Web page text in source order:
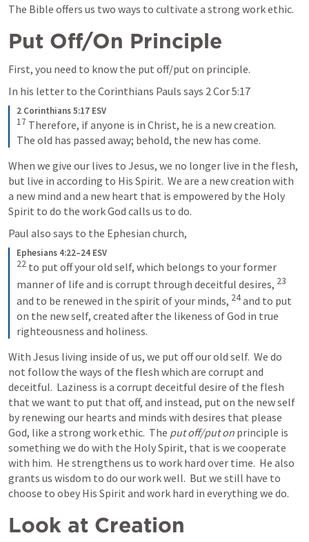
The Bible offers us two ways to cultivate a strong work ethic.
Put Off/On Principle
First, you need to know the put off/put on principle.
In his letter to the Corinthians Pauls says 2 Cor 5:17
2 Corinthians 5:17 ESV
17 Therefore, if anyone is in Christ, he is a new creation.
The old has passed away; behold, the new has come.
When we give our lives to Jesus, we no longer live in the flesh,
but live in according to His Spirit.  We are a new creation with
a new mind and a new heart that is empowered by the Holy
Spirit to do the work God calls us to do.
Paul also says to the Ephesian church,
Ephesians 4:22–24 ESV
22 to put off your old self, which belongs to your former
manner of life and is corrupt through deceitful desires, 23
and to be renewed in the spirit of your minds, 24and to put
on the new self, created after the likeness of God in true
righteousness and holiness.
With Jesus living inside of us, we put off our old self.  We do
not follow the ways of the flesh which are corrupt and
deceitful.  Laziness is a corrupt deceitful desire of the flesh
that we want to put that off, and instead, put on the new self
by renewing our hearts and minds with desires that please
God, like a strong work ethic.  The put off/put on principle is
something we do with the Holy Spirit, that is we cooperate
with him.  He strengthens us to work hard over time.  He also
grants us wisdom to do our work well.  But we still have to
choose to obey His Spirit and work hard in everything we do.
Look at Creation